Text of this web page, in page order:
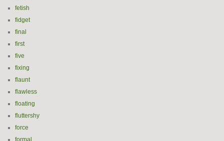
fetish
fidget
final
first
five
fixing
flaunt
flawless
floating
fluttershy
force
formal